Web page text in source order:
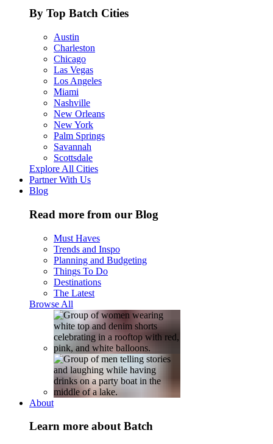
By Top Batch Cities
Austin
Charleston
Chicago
Las Vegas
Los Angeles
Miami
Nashville
New Orleans
New York
Palm Springs
Savannah
Scottsdale
Explore All Cities
Partner With Us
Blog
Read more from our Blog
Must Haves
Trends and Inspo
Planning and Budgeting
Things To Do
Destinations
The Latest
Browse All
About
Learn more about Batch